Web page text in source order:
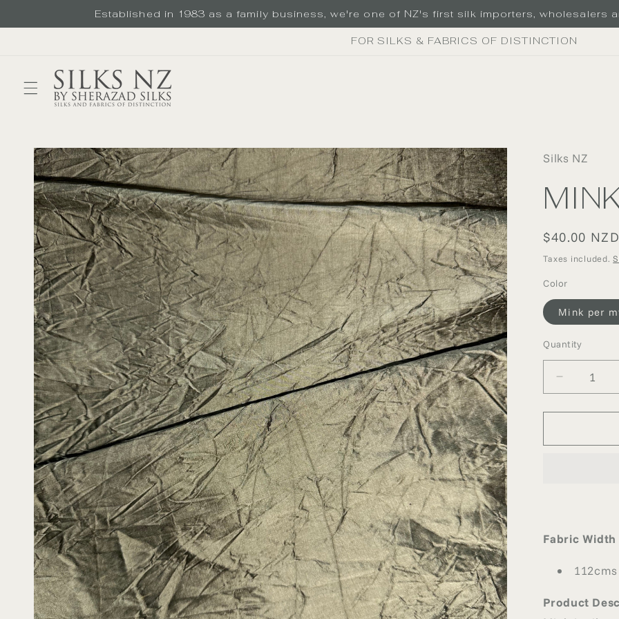
Established in 1983 as a family business, we're one of NZ's first silk importers, wholesalers
FOR SILKS & FABRICS OF DISTINCTION
Skip to
product
information
Silks NZ
Regular
price
$40.00 NZD
Taxes included.
Color
Mink per
Quantity
Quantity
Decrease
quantity
for
Fabric Width
Product